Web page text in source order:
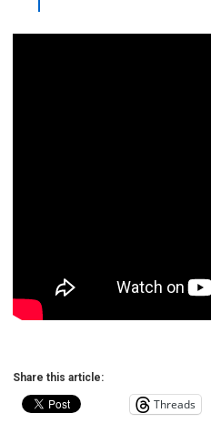
Share this article:
Threads